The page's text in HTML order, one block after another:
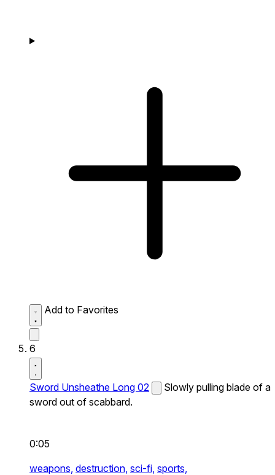
Add to Favorites
6
Sword Unsheathe Long 02
Slowly pulling blade of a
sword out of scabbard.
0:05
weapons, destruction, sci-fi, sports,